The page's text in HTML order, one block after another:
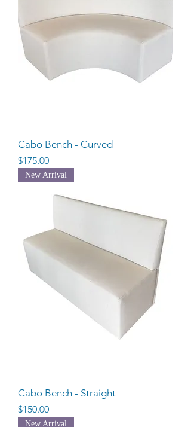
Cabo Bench - Curved
Price
$175.00
New Arrival
Cabo Bench - Straight
Price
$150.00
New Arrival